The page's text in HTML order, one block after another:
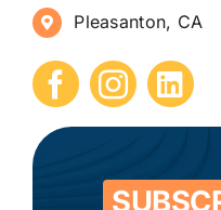
How to Start a Vending
Submit Press Release
Contact
Pleasanton, CA